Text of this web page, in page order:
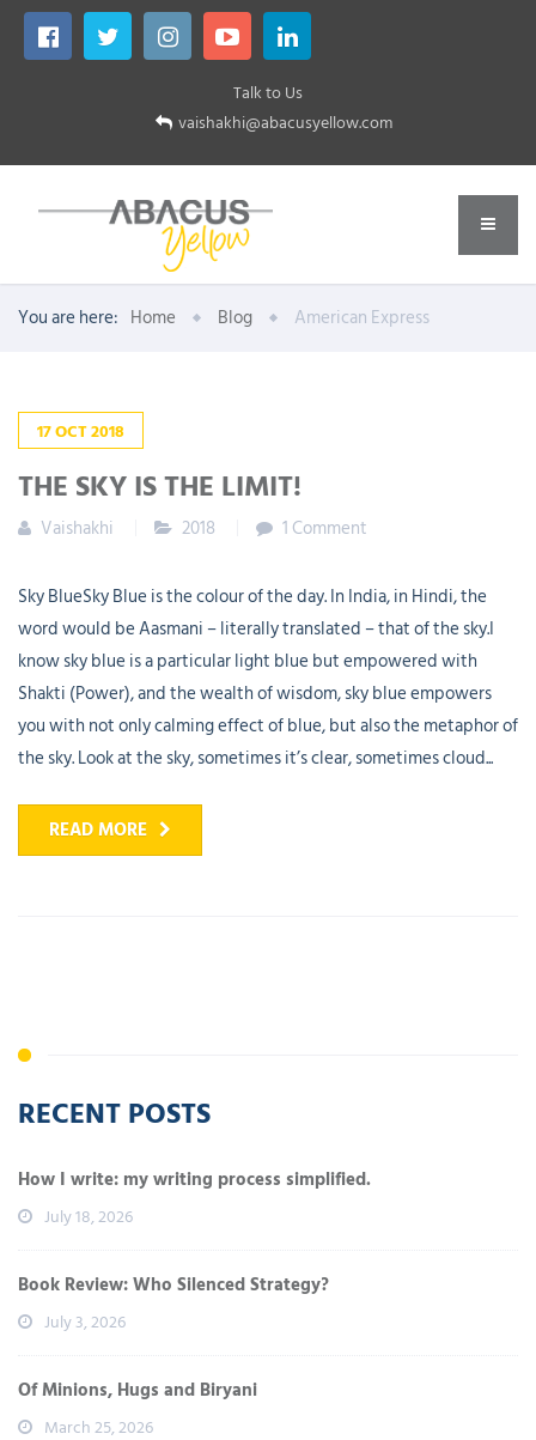
Talk to Us
vaishakhi@abacusyellow.com
You are here: Home Blog American Express
17OCT2018
THE SKY IS THE LIMIT!
Vaishakhi 2018 1 Comment
Sky BlueSky Blue is the colour of the day. In India, in Hindi, the
word would be Aasmani – literally translated – that of the sky.I
know sky blue is a particular light blue but empowered with
Shakti (Power), and the wealth of wisdom, sky blue empowers
you with not only calming effect of blue, but also the metaphor of
the sky. Look at the sky, sometimes it’s clear, sometimes cloud...
READ MORE
RECENT POSTS
How I write: my writing process simplified.
July 18, 2026
Book Review: Who Silenced Strategy?
July 3, 2026
Of Minions, Hugs and Biryani
March 25, 2026